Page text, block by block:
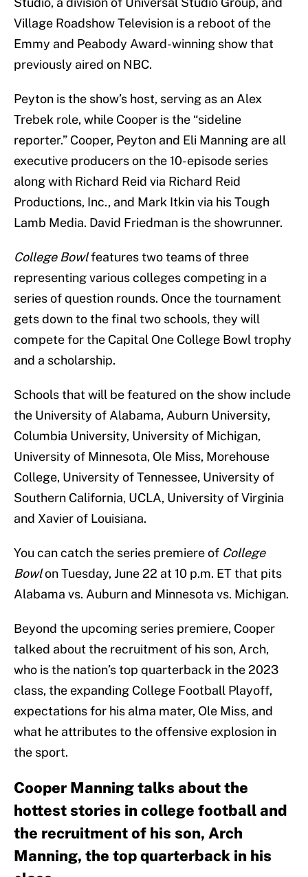
Village Roadshow Television is a reboot of the
Emmy and Peabody Award-winning show that
previously aired on NBC.
Peyton is the show’s host, serving as an Alex
Trebek role, while Cooper is the “sideline
reporter.” Cooper, Peyton and Eli Manning are all
executive producers on the 10-episode series
along with Richard Reid via Richard Reid
Productions, Inc., and Mark Itkin via his Tough
Lamb Media. David Friedman is the showrunner.
College Bowlfeatures two teams of three
representing various colleges competing in a
series of question rounds. Once the tournament
gets down to the final two schools, they will
compete for the Capital One College Bowl trophy
and a scholarship.
Schools that will be featured on the show include
the University of Alabama, Auburn University,
Columbia University, University of Michigan,
University of Minnesota, Ole Miss, Morehouse
College, University of Tennessee, University of
Southern California, UCLA, University of Virginia
and Xavier of Louisiana.
You can catch the series premiere of College
Bowlon Tuesday, June 22 at 10 p.m. ET that pits
Alabama vs. Auburn and Minnesota vs. Michigan.
Beyond the upcoming series premiere, Cooper
talked about the recruitment of his son, Arch,
who is the nation’s top quarterback in the 2023
class, the expanding College Football Playoff,
expectations for his alma mater, Ole Miss, and
what he attributes to the offensive explosion in
the sport.
Cooper Manning talks about the
hottest stories in college football and
the recruitment of his son, Arch
Manning, the top quarterback in his